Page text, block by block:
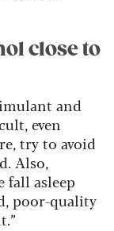
close to
and
even
try to avoid
Also,
fall asleep
poor-quality